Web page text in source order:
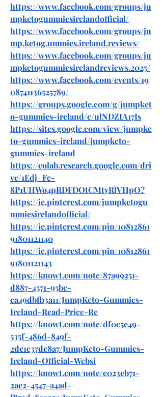
https://www.facebook.com/groups/ju
mpketogummiesirelandofficial/
https://www.facebook.com/groups/ju
mp.ketog.ummies.ireland.reviews/
https://www.facebook.com/groups/ju
mpketogummiesirelandreviews.2025/
https://www.facebook.com/events/19
08741136525789/
https://groups.google.com/g/jumpket
o-gummies-ireland/c/ulNDZIA17Is
https://sites.google.com/view/jumpke
to-gummies-ireland/jumpketo-
gummies-ireland
https://colab.research.google.com/dri
ve/1Edj_Fc-
8P1UHWo4pRDFDOtCMtyRlVHpO?
https://ie.pinterest.com/jumpketogu
mmiesirelandofficial/
https://ie.pinterest.com/pin/10812861
91801121140
https://ie.pinterest.com/pin/10812861
91801121143
https://knowt.com/note/87a99251-
d887-4571-95be-
ca49dbfb3a11/JumpKeto-Gummies-
Ireland-Read-Price-Re
https://knowt.com/note/df0c5e49-
535f-486d-849f-
2dc1e37de8a7/JumpKeto-Gummies-
Ireland-Official-Websi
https://knowt.com/note/e023eb71-
2ae2-4547-a4ad-